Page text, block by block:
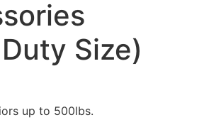
Size)
up to 500lbs.